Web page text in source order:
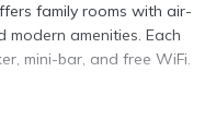
family rooms with air-
amenities. Each
mini-bar, and free WiFi.
serving Italian and